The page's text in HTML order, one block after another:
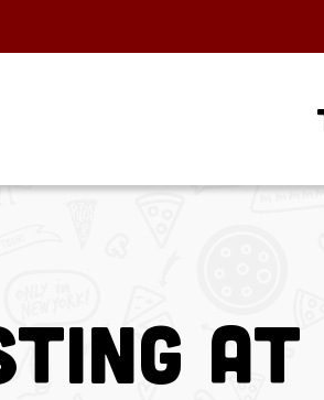
at